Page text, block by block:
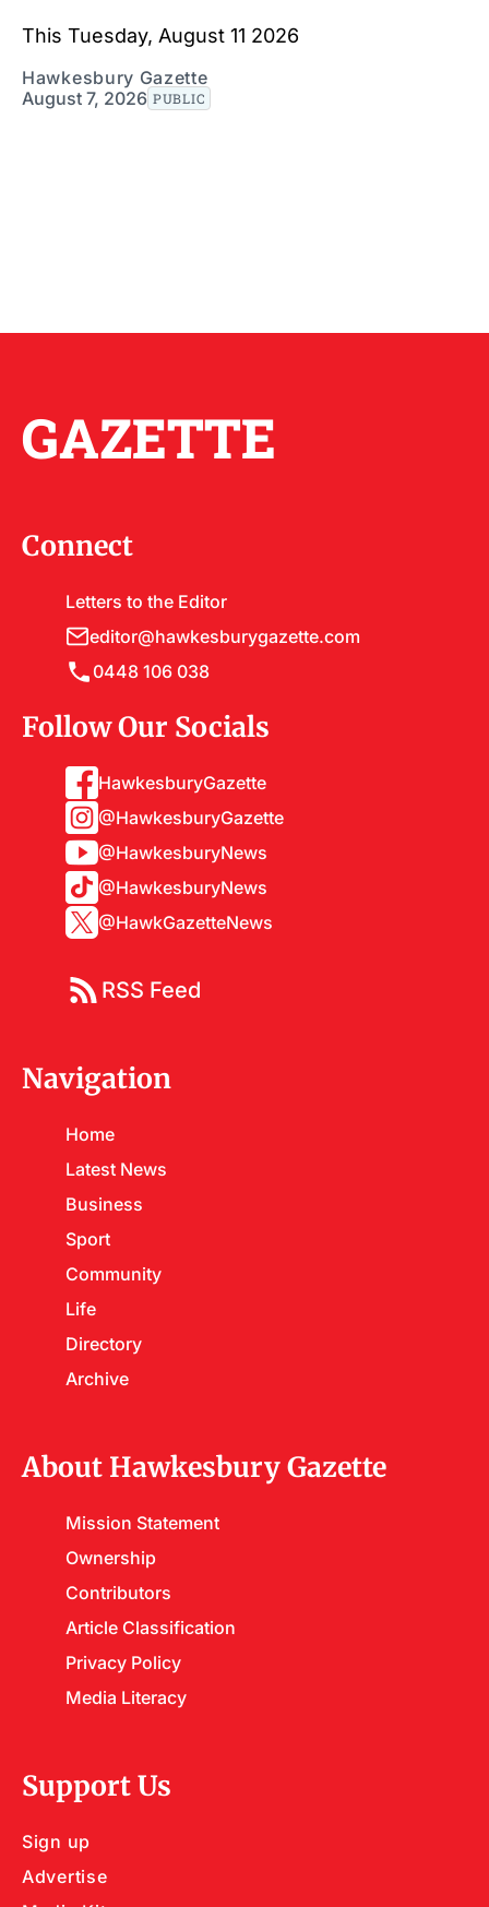
This Tuesday, August 11 2026
Hawkesbury Gazette
August 7, 2026 PUBLIC
GAZETTE
Connect
Letters to the Editor
editor@hawkesburygazette.com
0448 106 038
Follow Our Socials
HawkesburyGazette
@HawkesburyGazette
@HawkesburyNews
@HawkesburyNews
@HawkGazetteNews
RSS Feed
Navigation
Home
Latest News
Business
Sport
Community
Life
Directory
Archive
About Hawkesbury Gazette
Mission Statement
Ownership
Contributors
Article Classification
Privacy Policy
Media Literacy
Support Us
Sign up
Advertise